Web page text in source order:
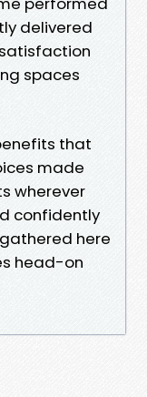
delivered
spaces
that
made
wherever
confidently
here
head-on